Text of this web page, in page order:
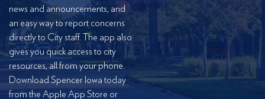
news and announcements, and
an easy way to report concerns
directly to City staff. The app also
gives you quick access to city
resources, all from your phone.
Download Spencer Iowa today
from the Apple App Store or